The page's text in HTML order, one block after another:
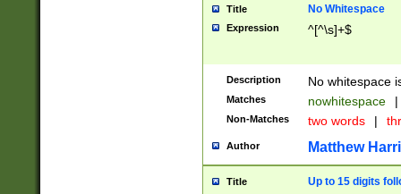
Title No Whitespace
Expression ^[^\s]+$
Description No whitespace
Matches nowhitespace |
Non-Matches two words |
Author Matthew
Title Up to 15 digits